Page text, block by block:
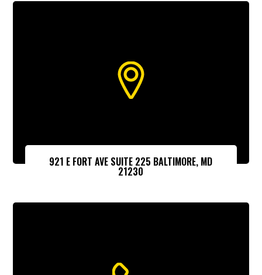
921 E FORT AVE SUITE 225 BALTIMORE, MD
21230